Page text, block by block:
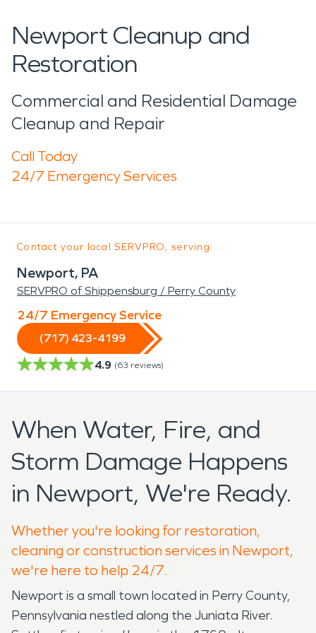
Newport Cleanup and
Restoration
Commercial and Residential Damage
Cleanup and Repair
Call Today
24/7 Emergency Services
Contact your local SERVPRO, serving:
Newport, PA
SERVPRO of Shippensburg / Perry County
24/7 Emergency Service
(717) 423-4199
4.9 (63 reviews)
When Water, Fire, and
Storm Damage Happens
in Newport, We're Ready.
Whether you're looking for restoration,
cleaning or construction services in Newport,
we're here to help 24/7.
Newport is a small town located in Perry County,
Pennsylvania nestled along the Juniata River.